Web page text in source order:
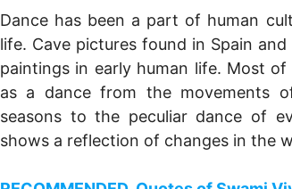
Dance has been a part of human
life. Cave pictures found in Spain
paintings in early human life. Most
as a dance from the movements
seasons to the peculiar dance of
shows a reflection of changes in the